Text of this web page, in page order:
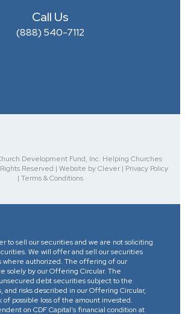
Call Us
(888) 540-7112
Development Fund, Inc. Helping Churches
Reserved | Website by Clever | Privacy Policy
| Terms & Conditions
to sell our securities and we are not soliciting
We will offer and sell our securities
where authorized. The offering of our
solely by our Offering Circular. The
debt securities subject to the
and risks described in our Offering Circular,
of possible loss of the amount invested.
on CDF Capital’s financial condition at